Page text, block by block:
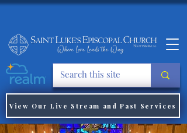
View Our Live Stream and Past Services